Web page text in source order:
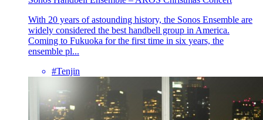
With 20 years of astounding history, the Sonos Ensemble are
widely considered the best handbell group in America.
Coming to Fukuoka for the first time in six years, the
ensemble pl...
#Tenjin